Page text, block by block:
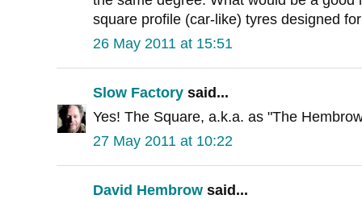
square profile (car-like) tyres designed
26 May 2011 at 15:51
Slow Factory said...
Yes! The Square, a.k.a. as "The
27 May 2011 at 10:22
David Hembrow said...